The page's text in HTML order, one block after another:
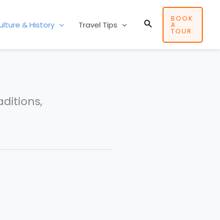
& History Travel Tips SearchBOOK
A
TOUR